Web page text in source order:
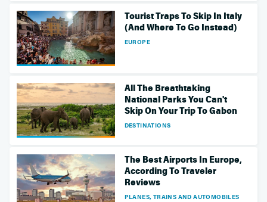
Tourist Traps To Skip In Italy
(And Where To Go Instead)
EUROPE
All The Breathtaking
National Parks You Can't
Skip On Your Trip To Gabon
DESTINATIONS
The Best Airports In Europe,
According To Traveler
Reviews
PLANES, TRAINS AND AUTOMOBILES